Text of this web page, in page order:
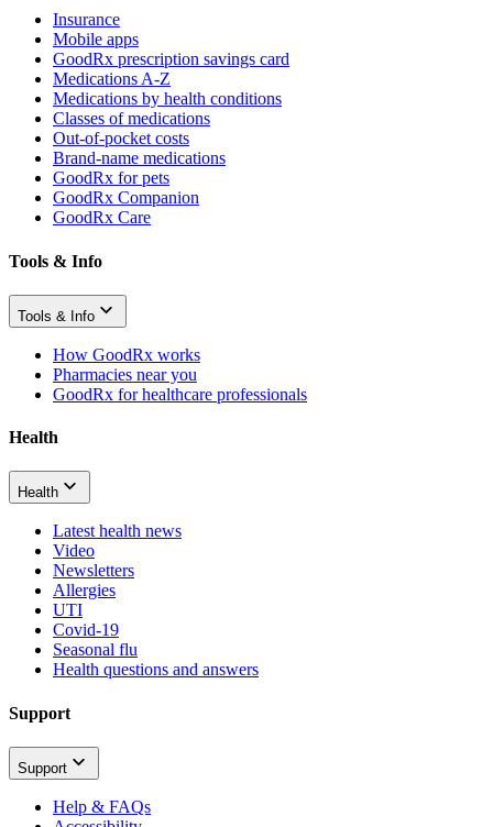
Insurance
Mobile apps
GoodRx prescription savings card
Medications A-Z
Medications by health conditions
Classes of medications
Out-of-pocket costs
Brand-name medications
GoodRx for pets
GoodRx Companion
GoodRx Care
Tools & Info
Tools & Info
How GoodRx works
Pharmacies near you
GoodRx for healthcare professionals
Health
Health
Latest health news
Video
Newsletters
Allergies
UTI
Covid-19
Seasonal flu
Health questions and answers
Support
Support
Help & FAQs